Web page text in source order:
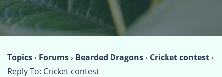
Topics› Forums› Bearded Dragons› Cricket contest›
Reply To: Cricket contest